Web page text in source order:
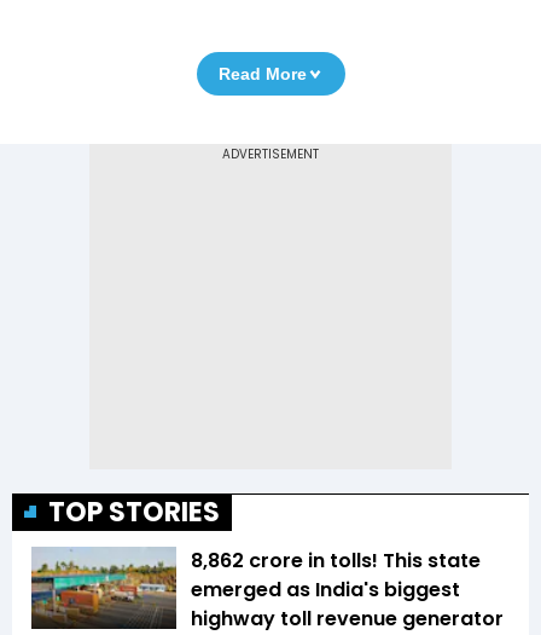
Read More
TOP STORIES
₹8,862 crore in tolls! This state
emerged as India's biggest
highway toll revenue generator